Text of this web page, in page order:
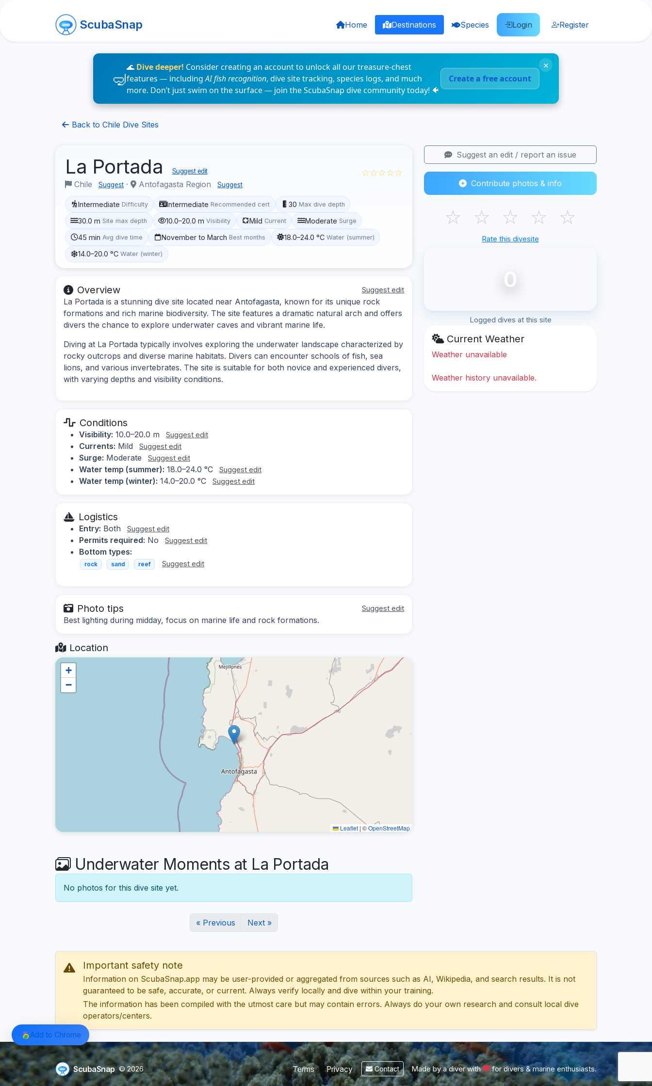
ScubaSnap Home Destinations Species Login Register
🌊 Dive deeper! Consider creating an account to unlock all our treasure-chest
features — includingAI fish recognition, dive site tracking, species logs, and much
more. Don’t just swim on the surface — join the ScubaSnap dive community today! 🐠
Create a free account
×
Back to Chile Dive Sites
La Portada Suggest edit
Chile Suggest · Antofagasta Region Suggest
☆☆☆☆☆
Intermediate Difficulty Intermediate Recommended cert 30 Max dive depth
30.0 m Site max depth 10.0–20.0 m Visibility Mild Current Moderate Surge
45 min Avg dive time November to March Best months 18.0–24.0 °C Water (summer)
14.0–20.0 °C Water (winter)
Overview Suggest edit
La Portada is a stunning dive site located near Antofagasta, known for its unique rock
formations and rich marine biodiversity. The site features a dramatic natural arch and offers
divers the chance to explore underwater caves and vibrant marine life.
Diving at La Portada typically involves exploring the underwater landscape characterized by
rocky outcrops and diverse marine habitats. Divers can encounter schools of fish, sea
lions, and various invertebrates. The site is suitable for both novice and experienced divers,
with varying depths and visibility conditions.
Conditions
Visibility: 10.0–20.0 m Suggest edit
Currents: Mild Suggest edit
Surge: Moderate Suggest edit
Water temp (summer): 18.0–24.0 °C Suggest edit
Water temp (winter): 14.0–20.0 °C Suggest edit
Logistics
Entry: Both Suggest edit
Permits required: No Suggest edit
Bottom types:
rock sand reef Suggest edit
Photo tips Suggest edit
Best lighting during midday, focus on marine life and rock formations.
Location
+
−
Leaflet | ©OpenStreetMap
Underwater Moments at La Portada
No photos for this dive site yet.
« Previous Next »
Suggest an edit / report an issue
Contribute photos & info
☆ ☆ ☆ ☆ ☆
Rate this divesite
0
Logged dives at this site
Current Weather
Weather unavailable
Weather history unavailable.
Important safety note
Information on ScubaSnap.app may be user-provided or aggregated from sources such as AI, Wikipedia, and search results. It is not
guaranteed to be safe, accurate, or current. Always verify locally and dive within your training.
The information has been compiled with the utmost care but may contain errors. Always do your own research and consult local dive
operators/centers.
ScubaSnap © 2026 Terms Privacy Contact Made by a diver with for divers & marine enthusiasts.
Add to Chrome